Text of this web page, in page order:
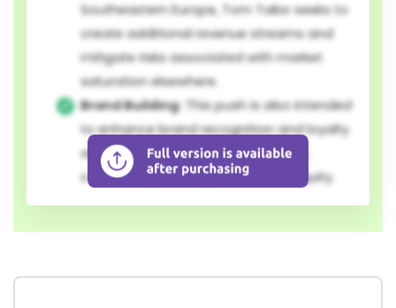
Southeastern Europe, Tom Tailor seeks to
create additional revenue streams and
mitigate risks associated with market
saturation elsewhere.
Brand Building: This push is also intended
to enhance brand recognition and loyalty
among a wider European audience,
contributing to long-term brand equity.